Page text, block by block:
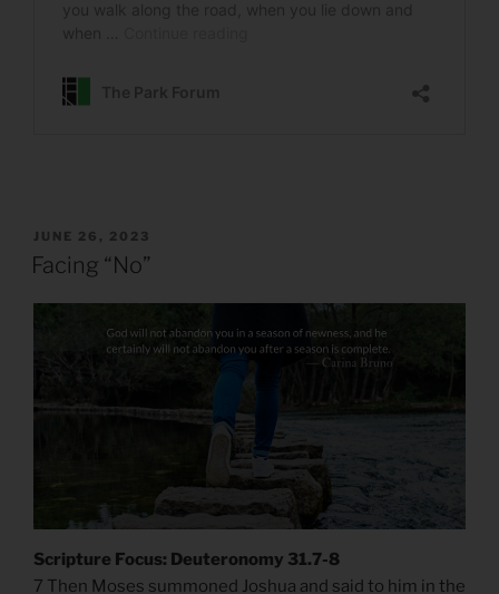
POSTED
ON
JUNE 26, 2023
Facing “No”
Scripture Focus: Deuteronomy 31.7-8
7 Then Moses summoned Joshua and said to him in the